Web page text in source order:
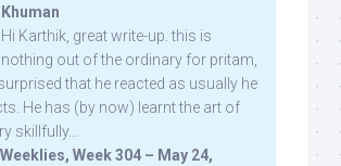
Khuman
Hi Karthik, great write-up. this is
nothing out of the ordinary for pritam,
surprised that he reacted as usually he
He has (by now) learnt the art of
skillfully...
Week 304 – May 24,